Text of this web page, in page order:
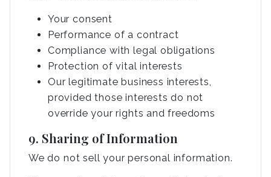
Your consent
Performance of a contract
Compliance with legal obligations
Protection of vital interests
Our legitimate business interests,
provided those interests do not
override your rights and freedoms
9. Sharing of Information
We do not sell your personal information.